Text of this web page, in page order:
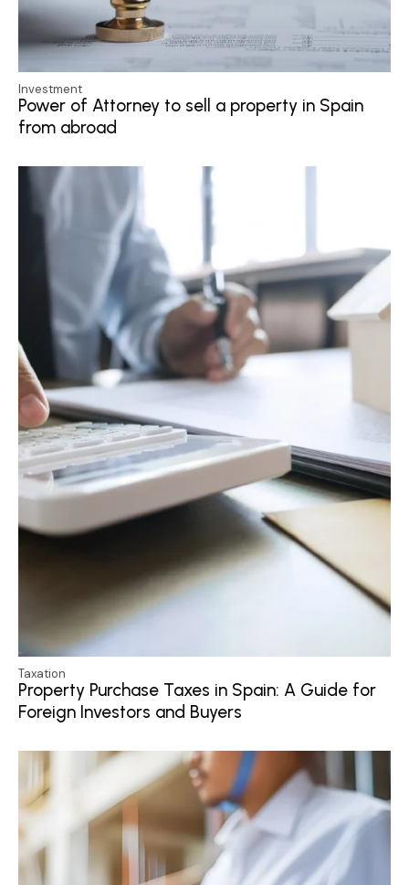
Investment
Power of Attorney to sell a property in Spain
from abroad
Taxation
Property Purchase Taxes in Spain: A Guide for
Foreign Investors and Buyers